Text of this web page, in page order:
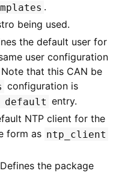
.
being used.
the default user for
user configuration
Note that this CAN be
configuration is
default entry.
NTP client for the
form as ntp_client
the package